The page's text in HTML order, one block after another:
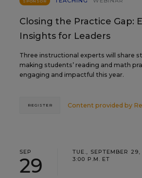
SPONSOR
Closing the Practice Gap:
Insights for Leaders
Three instructional experts will share
making students’ reading and math
engaging and impactful this year.
Content provided by
REGISTER
SEP
29
TUE., SEPTEMBER
3:00 P.M. ET